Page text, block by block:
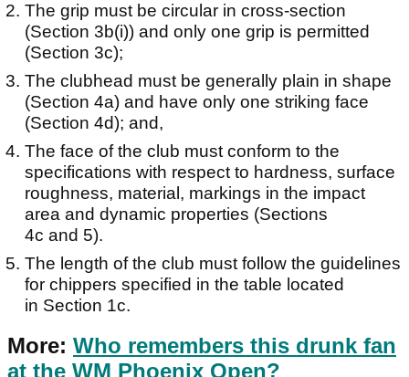
The grip must be circular in cross-section
(Section 3b(i)) and only one grip is permitted
(Section 3c);
The clubhead must be generally plain in shape
(Section 4a) and have only one striking face
(Section 4d); and,
The face of the club must conform to the
specifications with respect to hardness, surface
roughness, material, markings in the impact
area and dynamic properties (Sections
4c and 5).
The length of the club must follow the guidelines
for chippers specified in the table located
in Section 1c.
More: Who remembers this drunk fan
at the WM Phoenix Open?